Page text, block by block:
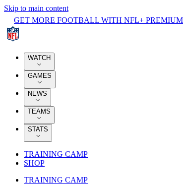
Skip to main content
GET MORE FOOTBALL WITH NFL+ PREMIUM
WATCH
GAMES
NEWS
TEAMS
STATS
TRAINING CAMP
SHOP
TRAINING CAMP